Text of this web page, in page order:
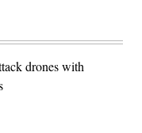
drones with